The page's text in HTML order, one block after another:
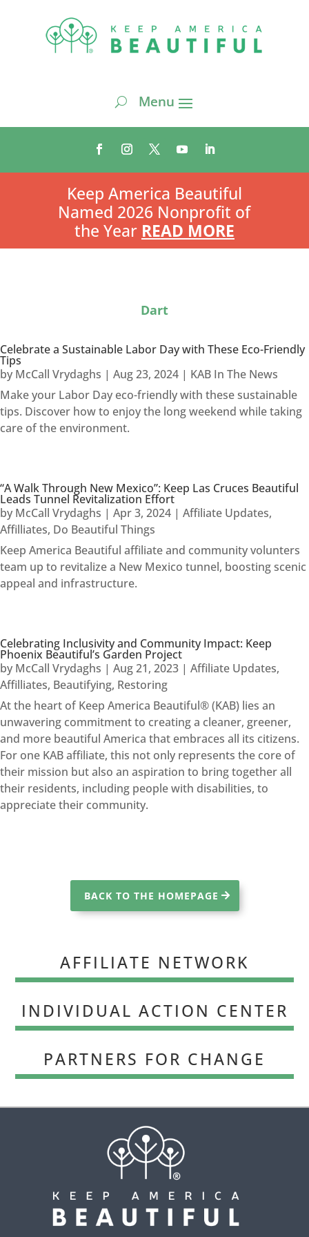
Keep America Beautiful
Named 2026 Nonprofit of
the Year READ MORE
Dart
Celebrate a Sustainable Labor Day with These Eco-Friendly
Tips
by McCall Vrydaghs | Aug 23, 2024 | KAB In The News
Make your Labor Day eco-friendly with these sustainable
tips. Discover how to enjoy the long weekend while taking
care of the environment.
“A Walk Through New Mexico”: Keep Las Cruces Beautiful
Leads Tunnel Revitalization Effort
by McCall Vrydaghs | Apr 3, 2024 | Affiliate Updates,
Affilliates, Do Beautiful Things
Keep America Beautiful affiliate and community volunters
team up to revitalize a New Mexico tunnel, boosting scenic
appeal and infrastructure.
Celebrating Inclusivity and Community Impact: Keep
Phoenix Beautiful’s Garden Project
by McCall Vrydaghs | Aug 21, 2023 | Affiliate Updates,
Affilliates, Beautifying, Restoring
At the heart of Keep America Beautiful® (KAB) lies an
unwavering commitment to creating a cleaner, greener,
and more beautiful America that embraces all its citizens.
For one KAB affiliate, this not only represents the core of
their mission but also an aspiration to bring together all
their residents, including people with disabilities, to
appreciate their community.
BACK TO THE HOMEPAGE
AFFILIATE NETWORK
INDIVIDUAL ACTION CENTER
PARTNERS FOR CHANGE